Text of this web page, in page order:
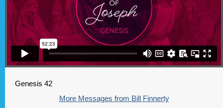
Genesis 42
More Messages from Bill Finnerty